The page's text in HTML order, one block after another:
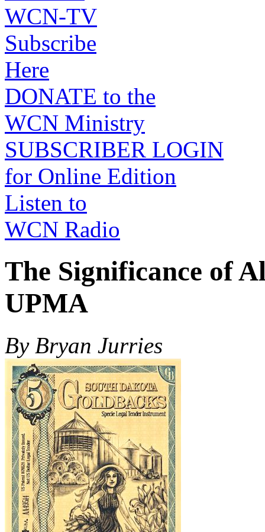
WCN-TV
Subscribe
Here
DONATE to the
WCN Ministry
SUBSCRIBER LOGIN
for Online Edition
Listen to
WCN Radio
The Significance of
UPMA
By Bryan Jurries